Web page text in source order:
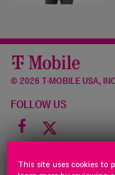
This site uses cookies to
© 2026 T-MOBILE USA,
FOLLOW US
Facebook
icon
HELP
POLICY
POLICY
OF